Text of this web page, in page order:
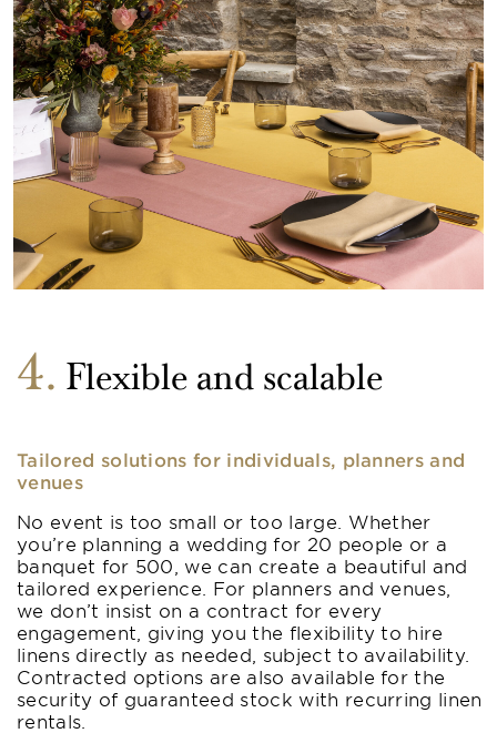
4 Flexible and scalable
Tailored solutions for individuals, planners and
venues
No event is too small or too large. Whether
you’re planning a wedding for 20 people or a
banquet for 500, we can create a beautiful and
tailored experience. For planners and venues,
we don’t insist on a contract for every
engagement, giving you the flexibility to hire
linens directly as needed, subject to availability.
Contracted options are also available for the
security of guaranteed stock with recurring linen
rentals.